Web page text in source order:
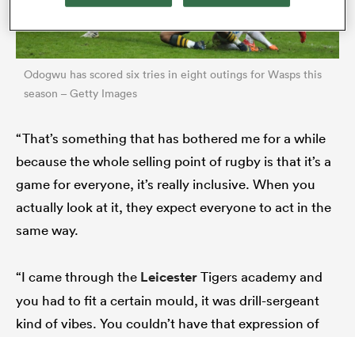
Odogwu has scored six tries in eight outings for Wasps this
season – Getty Images
“That’s something that has bothered me for a while
because the whole selling point of rugby is that it’s a
game for everyone, it’s really inclusive. When you
actually look at it, they expect everyone to act in the
same way.
“I came through the LeicesterTigers academy and
you had to fit a certain mould, it was drill-sergeant
kind of vibes. You couldn’t have that expression of